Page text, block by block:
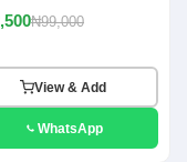
₦99,000
View & Add
WhatsApp